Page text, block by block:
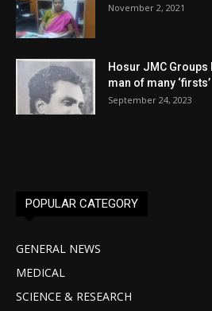
November 2, 2021
Hosur JMC Groups
man of many ‘firsts’
September 24, 2023
POPULAR CATEGORY
GENERAL NEWS
MEDICAL
SCIENCE & RESEARCH